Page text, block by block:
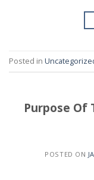
Posted in
Purpose Of
POSTED ON